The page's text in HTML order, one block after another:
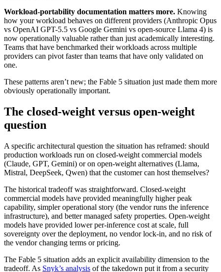
Workload-portability documentation matters more. Knowing
how your workload behaves on different providers (Anthropic Opus
vs OpenAI GPT-5.5 vs Google Gemini vs open-source Llama 4) is
now operationally valuable rather than just academically interesting.
Teams that have benchmarked their workloads across multiple
providers can pivot faster than teams that have only validated on
one.
These patterns aren’t new; the Fable 5 situation just made them more
obviously operationally important.
The closed-weight versus open-weight
question
A specific architectural question the situation has reframed: should
production workloads run on closed-weight commercial models
(Claude, GPT, Gemini) or on open-weight alternatives (Llama,
Mistral, DeepSeek, Qwen) that the customer can host themselves?
The historical tradeoff was straightforward. Closed-weight
commercial models have provided meaningfully higher peak
capability, simpler operational story (the vendor runs the inference
infrastructure), and better managed safety properties. Open-weight
models have provided lower per-inference cost at scale, full
sovereignty over the deployment, no vendor lock-in, and no risk of
the vendor changing terms or pricing.
The Fable 5 situation adds an explicit availability dimension to the
tradeoff. As Snyk’s analysis of the takedown put it from a security